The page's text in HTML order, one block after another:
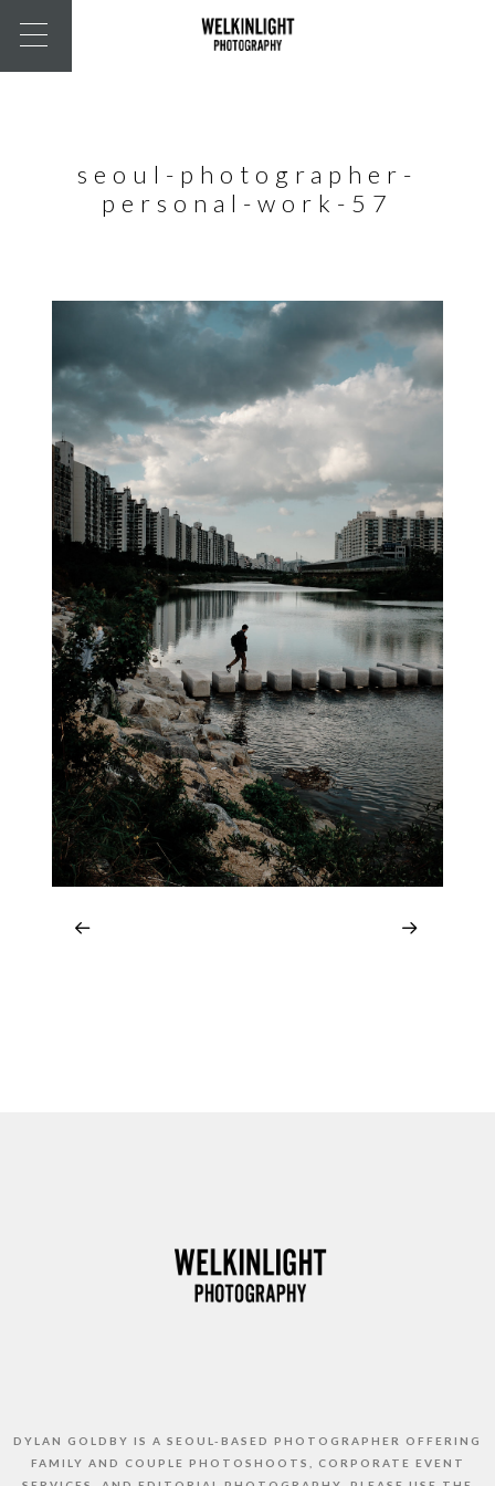
seoul-photographer-
personal-work-57
DYLAN GOLDBY IS A SEOUL-BASED PHOTOGRAPHER OFFERING
FAMILY AND COUPLE PHOTOSHOOTS, CORPORATE EVENT